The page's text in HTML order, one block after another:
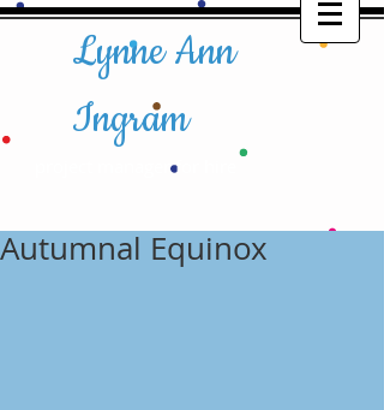
Lynne Ann
Ingram
project manager for hire​​
Autumnal Equinox